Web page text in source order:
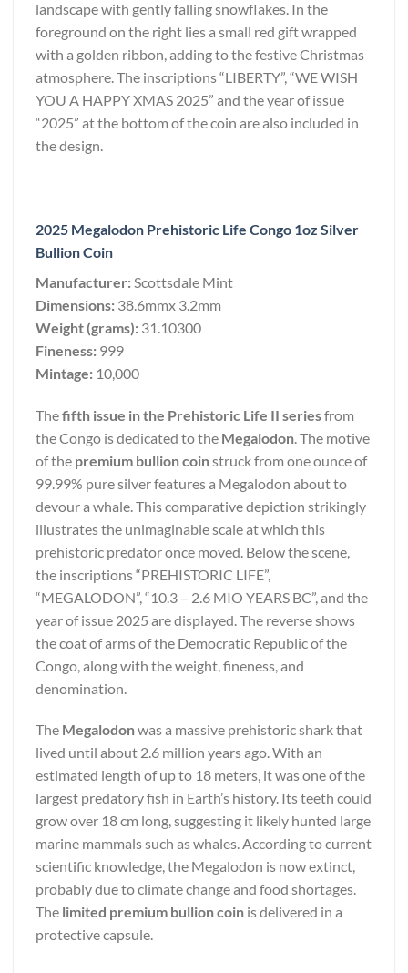
landscape with gently falling snowflakes. In the
foreground on the right lies a small red gift wrapped
with a golden ribbon, adding to the festive Christmas
atmosphere. The inscriptions “LIBERTY”, “WE WISH
YOU A HAPPY XMAS 2025” and the year of issue
“2025” at the bottom of the coin are also included in
the design.
2025 Megalodon Prehistoric Life Congo 1oz Silver
Bullion Coin
Manufacturer: Scottsdale Mint
Dimensions: 38.6mmx 3.2mm
Weight (grams): 31.10300
Fineness: 999
Mintage: 10,000
Thefifth issue in the Prehistoric Life II seriesfrom
the Congo is dedicated to the Megalodon . The motive
of the premium bullion coinstruck from one ounce of
99.99% pure silver features a Megalodon about to
devour a whale. This comparative depiction strikingly
illustrates the unimaginable scale at which this
prehistoric predator once moved. Below the scene,
the inscriptions “PREHISTORIC LIFE”,
“MEGALODON”, “10.3 – 2.6 MIO YEARS BC”, and the
year of issue 2025 are displayed. The reverse shows
the coat of arms of the Democratic Republic of the
Congo, along with the weight, fineness, and
denomination.
The Megalodonwas a massive prehistoric shark that
lived until about 2.6 million years ago. With an
estimated length of up to 18 meters, it was one of the
largest predatory fish in Earth’s history. Its teeth could
grow over 18 cm long, suggesting it likely hunted large
marine mammals such as whales. According to current
scientific knowledge, the Megalodon is now extinct,
probably due to climate change and food shortages.
The limited premium bullion coin is delivered in a
protective capsule.